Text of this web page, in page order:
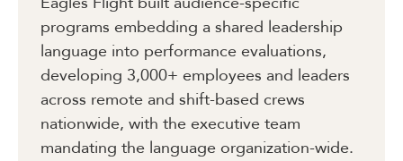
programs embedding a shared leadership
language into performance evaluations,
developing 3,000+ employees and leaders
across remote and shift-based crews
nationwide, with the executive team
mandating the language organization-wide.